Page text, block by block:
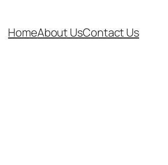
HomeAbout UsContact Us